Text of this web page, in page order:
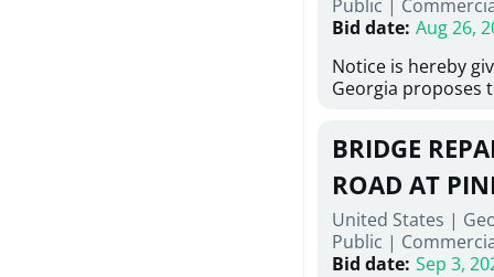
6,460 linear feet of
main and 480
twenty (20) new
associated
new distribution
obsolete water
of disturbed areas.
Public |
Bid date: Aug 26,
Notice is hereby
Georgia proposes
material,
necessary for:
Sidewalks and
Bid #26-028.
BRIDGE
ROAD AT
United States |
Public |
Bid date: Sep 3,